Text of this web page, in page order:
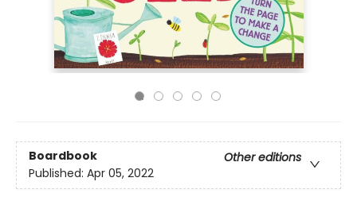
Boardbook
Other editions
Published: Apr 05, 2022